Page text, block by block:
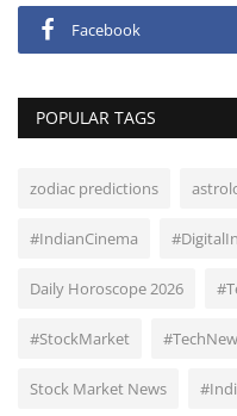
Facebook
POPULAR TAGS
zodiac predictions
#IndianCinema
Daily Horoscope 2026
#StockMarket
Stock Market News